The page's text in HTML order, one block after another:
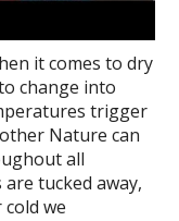
it comes to dry
change into
trigger
Nature can
all
tucked away,
we